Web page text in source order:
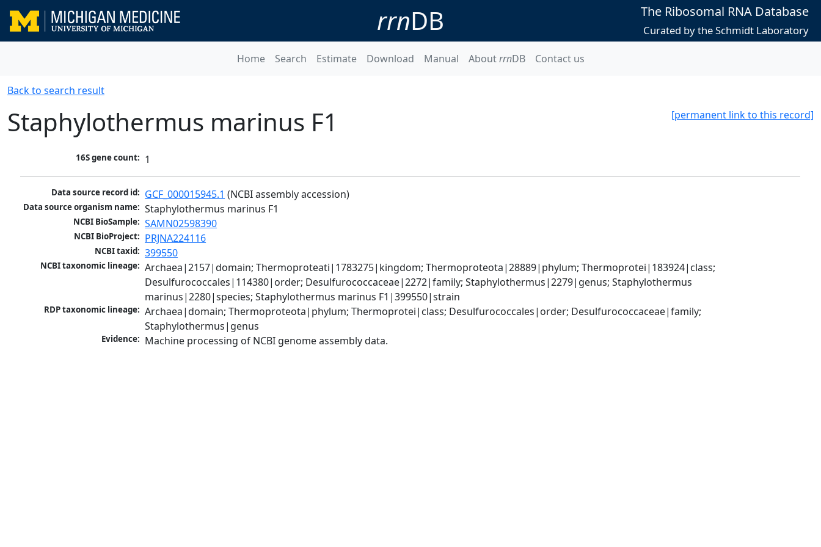
rrnDB The Ribosomal RNA Database
Curated by the Schmidt Laboratory
Home Search Estimate Download Manual AboutrrnDB Contact us
Back to search result
[permanent link to this record]
Staphylothermus marinus F1
16S gene count: 1
Data source record id: GCF_000015945.1 (NCBI assembly accession)
Data source organism name: Staphylothermus marinus F1
NCBI BioSample: SAMN02598390
NCBI BioProject: PRJNA224116
NCBI taxid: 399550
NCBI taxonomic lineage: Archaea|2157|domain; Thermoproteati|1783275|kingdom; Thermoproteota|28889|phylum; Thermoprotei|183924|class;
Desulfurococcales|114380|order; Desulfurococcaceae|2272|family; Staphylothermus|2279|genus; Staphylothermus
marinus|2280|species; Staphylothermus marinus F1|399550|strain
RDP taxonomic lineage: Archaea|domain; Thermoproteota|phylum; Thermoprotei|class; Desulfurococcales|order; Desulfurococcaceae|family;
Staphylothermus|genus
Evidence: Machine processing of NCBI genome assembly data.